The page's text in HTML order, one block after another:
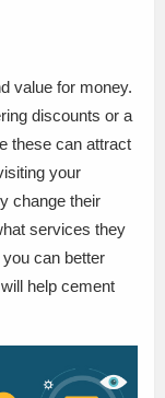
value for money.
discounts or a
these can attract
your
change their
services they
can better
help cement